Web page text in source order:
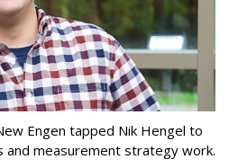
Engen tapped Nik Hengel to
and measurement strategy work.